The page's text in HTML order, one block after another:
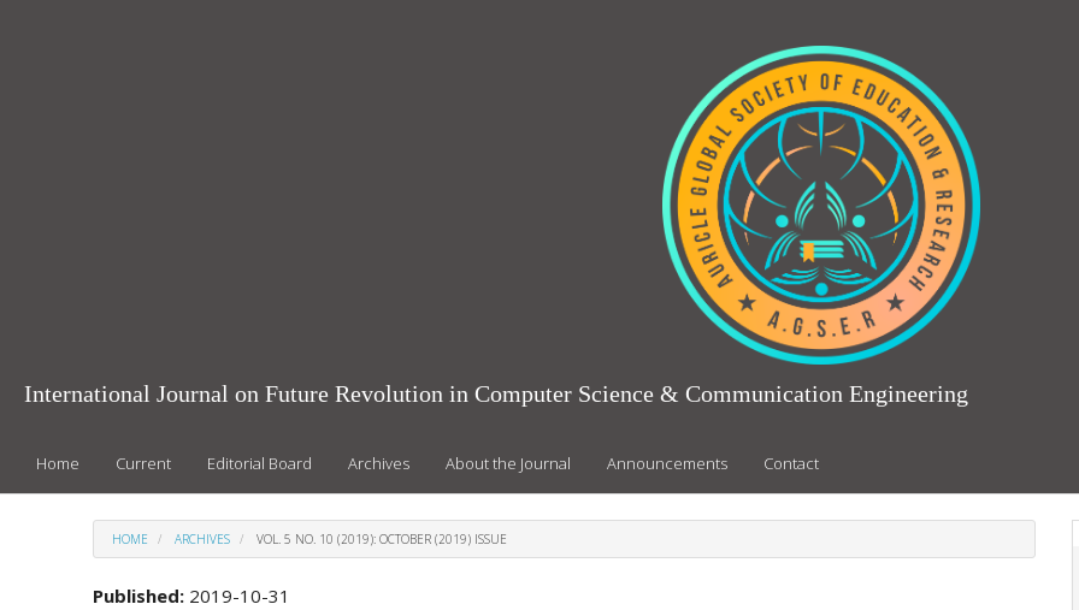
International Journal on Future Revolution in Computer Science & Communication Engineering
Home Current Editorial Board Archives About the Journal Announcements Contact
HOME ARCHIVES VOL. 5 NO. 10 (2019): OCTOBER (2019) ISSUE
Published: 2019-10-31